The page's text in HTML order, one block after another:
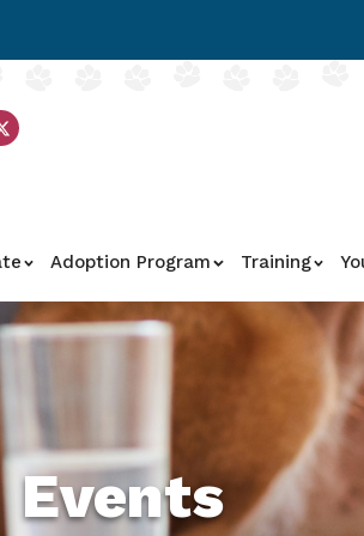
Adoption Program Training
Events